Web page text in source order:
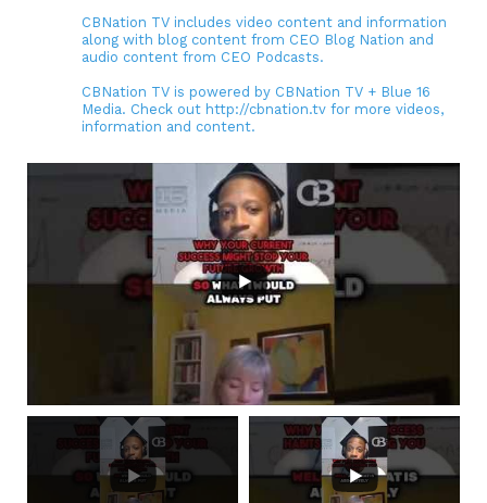
CBNation TV includes video content and information
along with blog content from CEO Blog Nation and
audio content from CEO Podcasts.
CBNation TV is powered by CBNation TV + Blue 16
Media. Check out http://cbnation.tv for more videos,
information and content.